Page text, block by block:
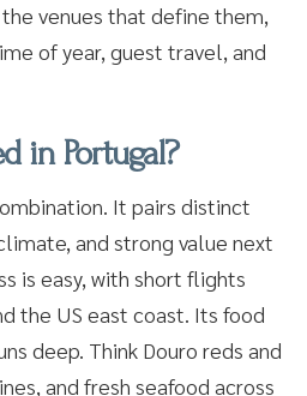
venues that define them,
of year, guest travel, and
in Portugal?
It pairs distinct
and strong value next
is easy, with short flights
the US east coast. Its food
deep. Think Douro reds and
and fresh seafood across